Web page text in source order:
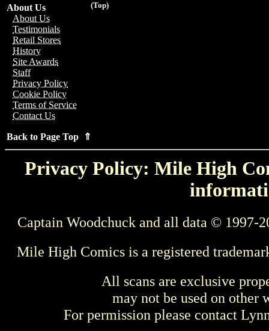
(Top)
About Us
About Us
Testimonials
Retail Stores
History
Site Awards
Staff
Privacy Policy
Cookie Policy
Terms of Service
Contact Us
Back to Page Top ⇑
Privacy Policy: Mile High
Captain Woodchuck and all data © 1997-
Mile High Comics is a registered
All scans are exclusive
may not be used on other
For permission please contact